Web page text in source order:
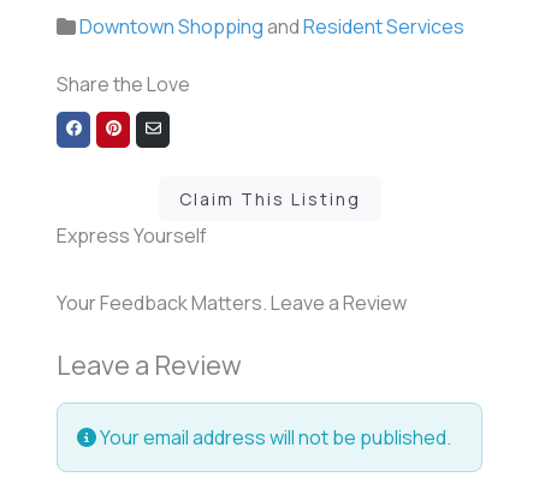
Downtown ShoppingandResident Services
Share the Love
Share
on
Share
on
Share
via
Claim This Listing
Express Yourself
Your Feedback Matters. Leave a Review
Leave a Review
Your email address will not be published.